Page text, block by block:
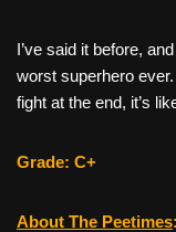
I’ve said it before,
worst superhero
fight at the end, it’s
Grade: C+
About The Peetimes: